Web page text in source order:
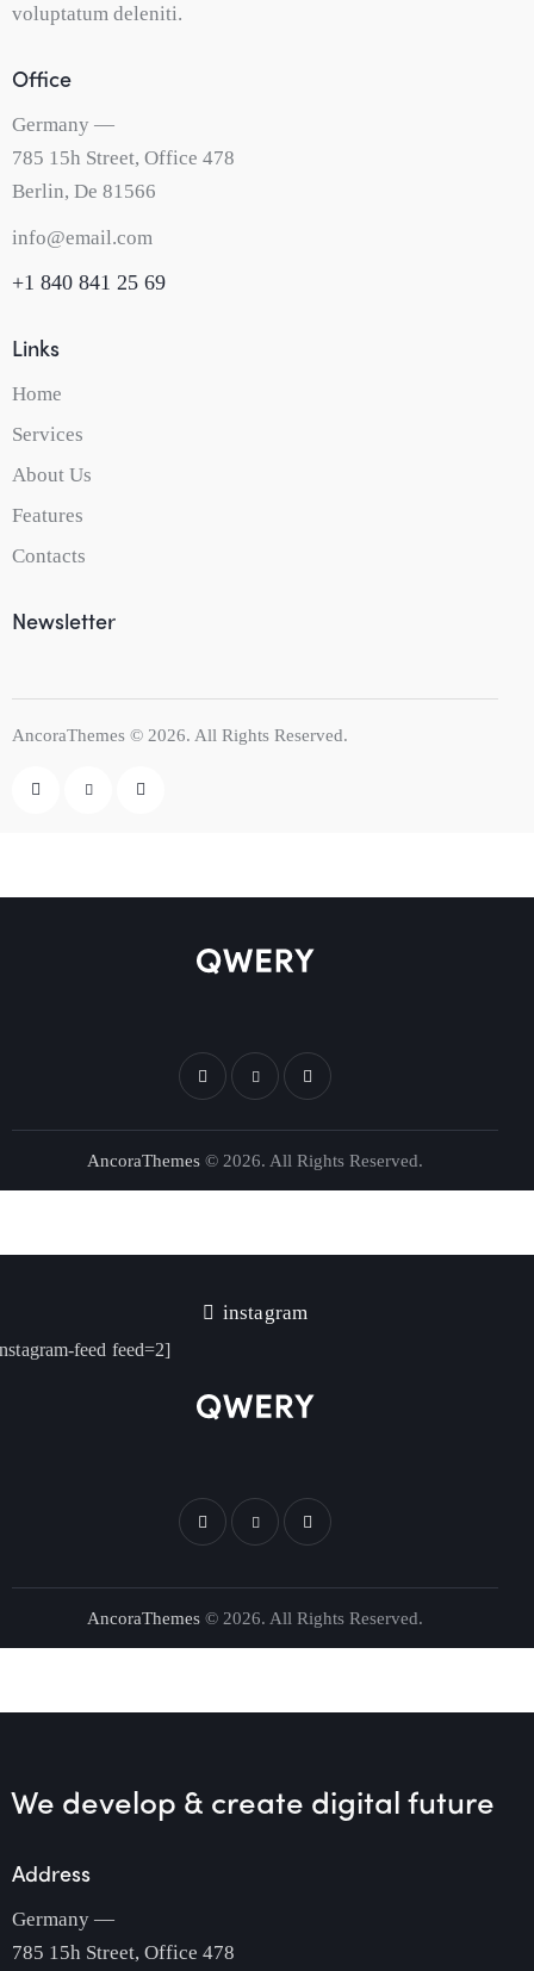
voluptatum deleniti.
Office
Germany —
785 15h Street, Office 478
Berlin, De 81566
info@email.com
+1 840 841 25 69
Links
Home
Services
About Us
Features
Contacts
Newsletter
AncoraThemes © 2026. All Rights Reserved.
AncoraThemes © 2026. All Rights Reserved.
instagram
feed feed=2]
AncoraThemes © 2026. All Rights Reserved.
We develop & create digital future
Address
Germany —
785 15h Street, Office 478